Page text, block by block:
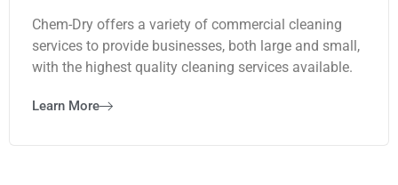
Chem-Dry offers a variety of commercial cleaning
services to provide businesses, both large and small,
with the highest quality cleaning services available.
Learn More